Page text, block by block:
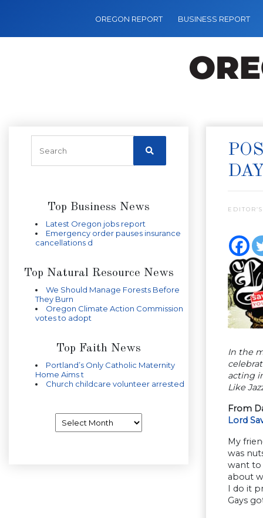
OREGON REPORT BUSINESS REPORT
Top Business News
Latest Oregon jobs report
Emergency order pauses insurance
cancellations d
Top Natural Resource News
We Should Manage Forests Before
They Burn
Oregon Climate Action Commission
votes to adopt
Top Faith News
Portland’s Only Catholic Maternity
Home Aims t
Church childcare volunteer arrested
DAY
In the
acting
Like
From
Lord
My
was
want to
about
I do it
Gays